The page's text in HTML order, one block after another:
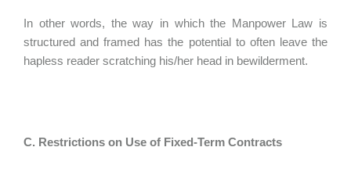
In other words, the way in which the Manpower Law is
structured and framed has the potential to often leave the
hapless reader scratching his/her head in bewilderment.
C. Restrictions on Use of Fixed-Term Contracts